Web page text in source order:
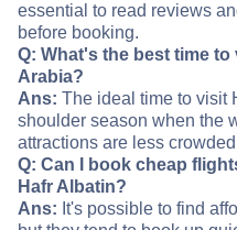
essential to read reviews
before booking.
Q: What's the best time
Arabia?
Ans: The ideal time to visit
shoulder season when the
attractions are less
Q: Can I book cheap
Hafr Albatin?
Ans: It's possible to find